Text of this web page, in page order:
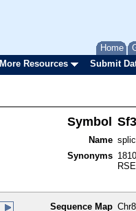
Home
More Resources Submit
Symbol
Name
Synonyms
Sequence Map